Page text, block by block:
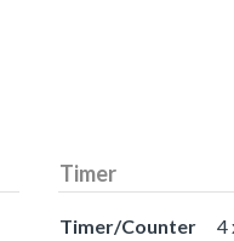
Timer
Timer/Counter
4